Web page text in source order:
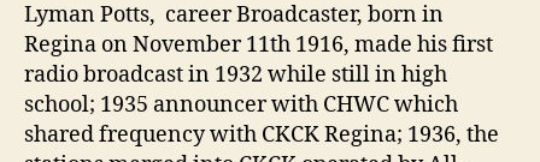
Lyman Potts, career Broadcaster, born in
Regina on November 11th 1916, made his first
radio broadcast in 1932 while still in high
school; 1935 announcer with CHWC which
shared frequency with CKCK Regina; 1936, the